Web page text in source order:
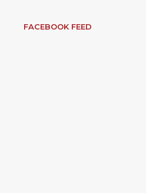
FACEBOOK FEED